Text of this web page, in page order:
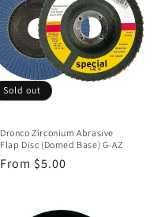
Sold out
Dronco Zirconium Abrasive
Flap Disc (Domed Base) G-AZ
Regular
From $5.00